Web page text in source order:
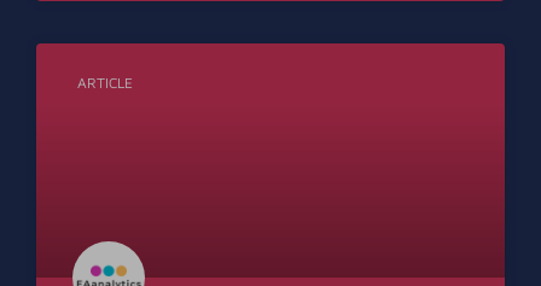
ARTICLE